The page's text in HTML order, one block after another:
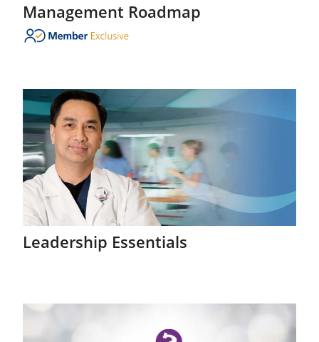
Management Roadmap
Leadership Essentials